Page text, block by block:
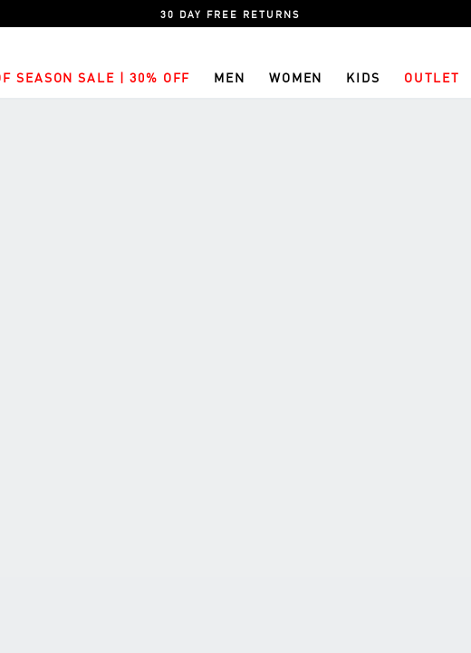
30 DAY FREE RETURNS
SEASON SALE | 30% OFF MEN WOMEN KIDS OUTLET